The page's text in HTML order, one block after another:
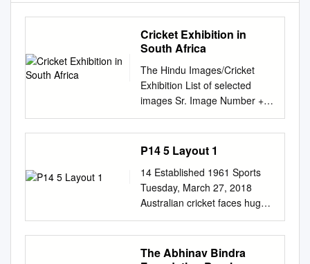
Cricket Exhibition in
South Africa
The Hindu Images/Cricket
Exhibition List of selected
images Sr. Image Number +
Object Name Thumbnail
Caption/Remarks No.
(arc_NICAId) 1. 46694 -
SHEWAG - 06_08_2002
CRICKET: SUMMER SPICE
SERIES, TEST MATCH,
BLOEMFONTEIN: INDIA VS
SOUTH AFRICA: VIRENDER
SEHWAG, WHO SCORED A
FINE CENTURY ON DEBUT,
P14 5 Layout 1
14 Established 1961 Sports
Tuesday, March 27, 2018
Australian cricket faces huge
backlash over ball-tampering
Cricket Australia chief
Sutherland rushing to S Africa
The Abhinav Bindra